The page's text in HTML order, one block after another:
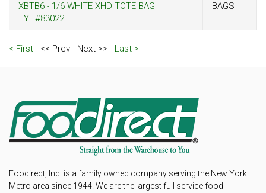
XBTB6 - 1/6 WHITE XHD TOTE BAG
TYH#83022
BAGS
< First << Prev Next >> Last >
Foodirect, Inc. is a family owned company serving the New York
Metro area since 1944. We are the largest full service food